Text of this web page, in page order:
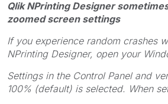
Qlik NPrinting Designer
zoomed screen settings
If you experience random crashes
NPrinting Designer, open your
Settings in the Control Panel and
100% (default) is selected. When